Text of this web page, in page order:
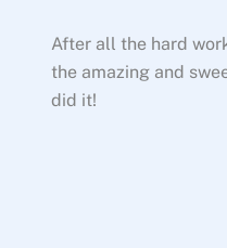
After all the hard
the amazing and
did it!